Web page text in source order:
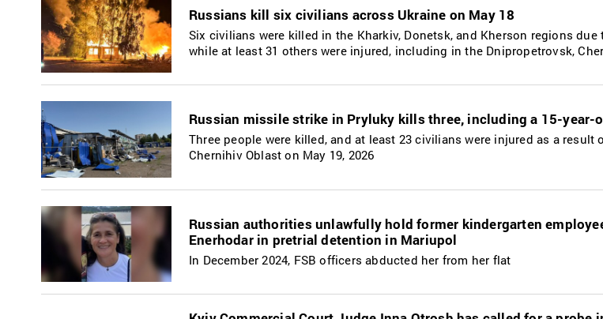
Russians kill six civilians across Ukraine on May 18
Six civilians were killed in the Kharkiv, Donetsk, and Kherson regions
while at least 31 others were injured, including in the Dnipropetrovsk,
Russian missile strike in Pryluky kills three, including a 15-year-
Three people were killed, and at least 23 civilians were injured as a result
Chernihiv Oblast on May 19, 2026
Russian authorities unlawfully hold former kindergarten
Enerhodar in pretrial detention in Mariupol
In December 2024, FSB officers abducted her from her flat